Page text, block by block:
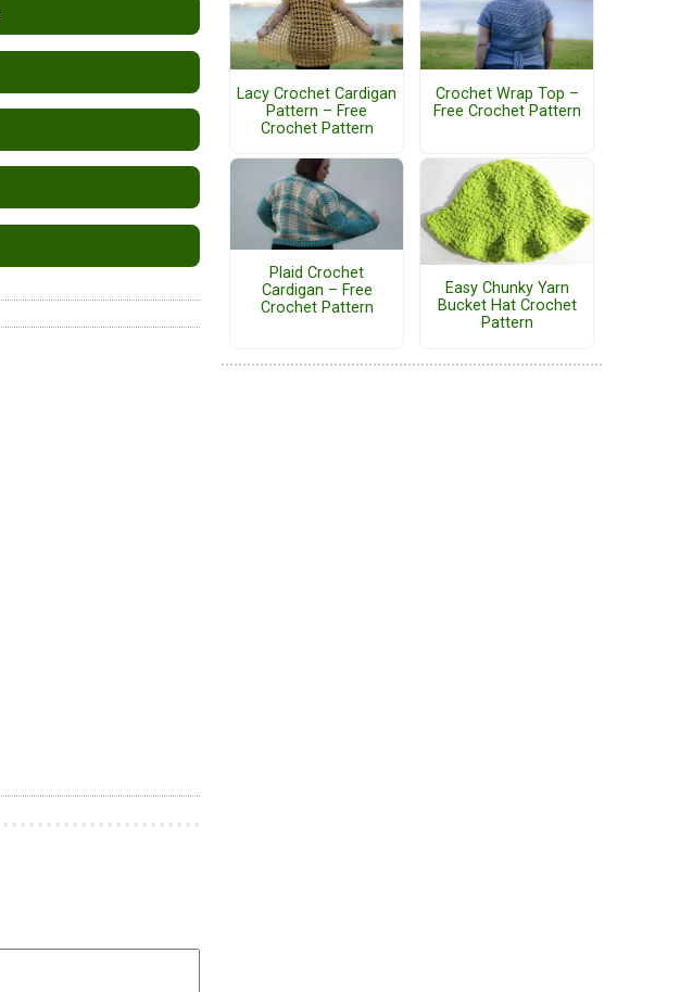
Lacy Crochet Cardigan
Pattern – Free
Crochet Pattern
Crochet Wrap Top –
Free Crochet Pattern
Plaid Crochet
Cardigan – Free
Crochet Pattern
Easy Chunky Yarn
Bucket Hat Crochet
Pattern